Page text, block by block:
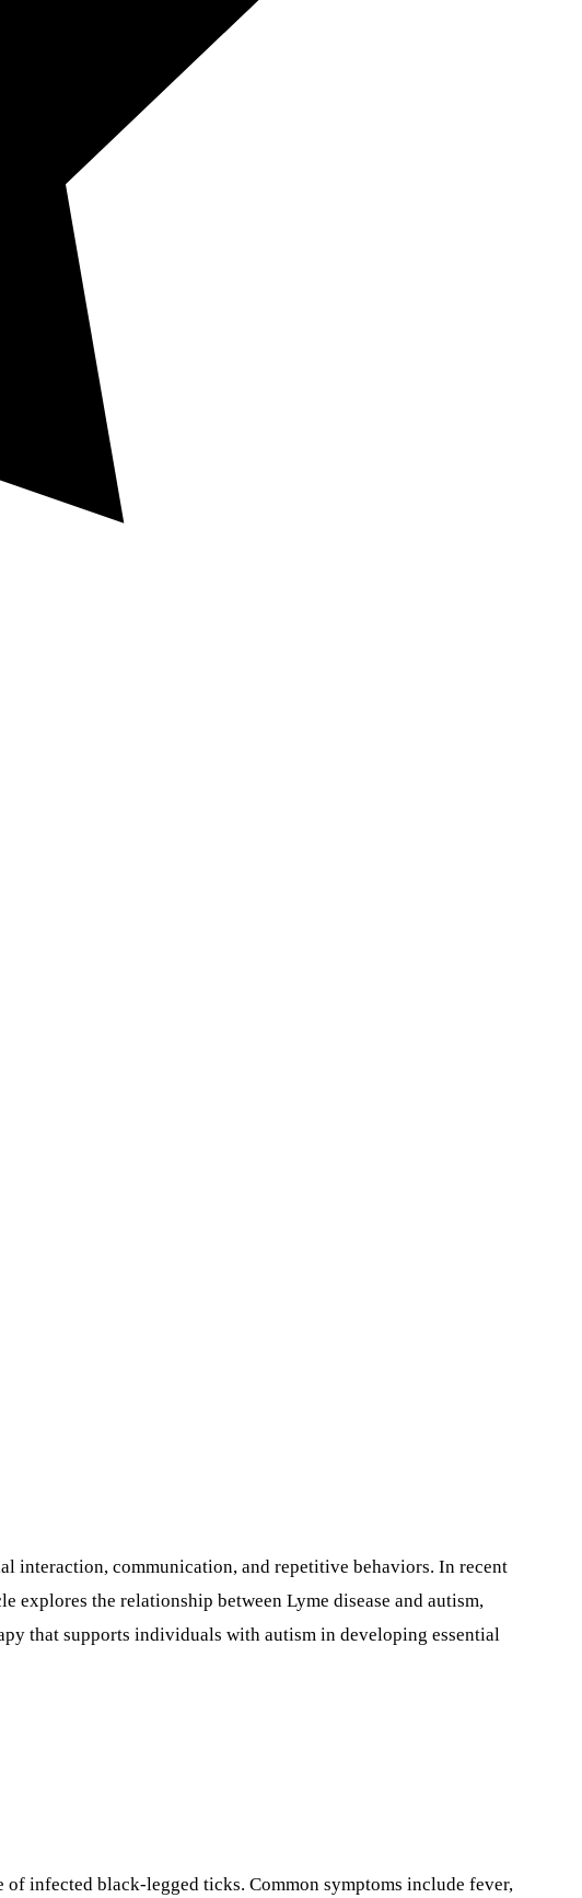
interaction, communication, and repetitive behaviors. In recent
explores the relationship between Lyme disease and autism,
that supports individuals with autism in developing essential
of infected black-legged ticks. Common symptoms include fever,